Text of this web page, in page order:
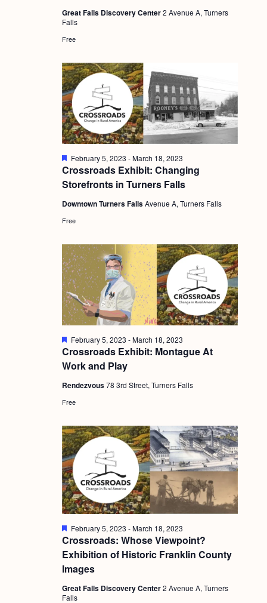
c
d
V
i
e
w
N
v
i
g
a
t
o
v
i
o
r
e
Great Falls Discovery Center2 Avenue A, Turners
Falls
Free
Crossroads Exhibit: Changing
Storefronts in Turners Falls
F
e
a
t
r
d
February 5, 2023 -March 18, 2023
Downtown Turners FallsAvenue A, Turners Falls
Free
Crossroads Exhibit: Montague At
Work and Play
F
e
a
t
r
d
February 5, 2023 -March 18, 2023
Rendezvous78 3rd Street, Turners Falls
Free
Crossroads: Whose Viewpoint?
Exhibition of Historic Franklin County
Images
F
e
a
t
u
r
e
d
February 5, 2023 -March 18, 2023
Great Falls Discovery Center2 Avenue A, Turners
Falls